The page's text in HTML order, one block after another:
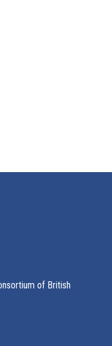
of British